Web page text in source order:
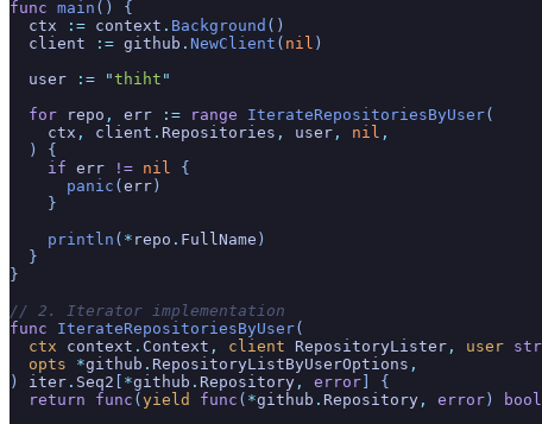
func main () {
  ctx
:= context . Background ()
  client
:= github . NewClient ( nil )
  user
:= "thiht "
  for
repo , err := range IterateRepositoriesByUser(
    ctx
, client . Repositories , user , nil ,
  ) {
    if
err != nil
{
      panic
(err)
    }
    println
( * repo . FullName )
  }
}
// 2. Iterator implementation
func IterateRepositoriesByUser(
  ctx
context . Context , client RepositoryLister , user
  opts
*github . RepositoryListByUserOptions ,
)
iter . Seq2 [ *github . Repository , error] {
  return func
(yield func ( *github . Repository , error) bool